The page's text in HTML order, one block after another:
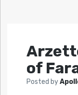
of
Posted by